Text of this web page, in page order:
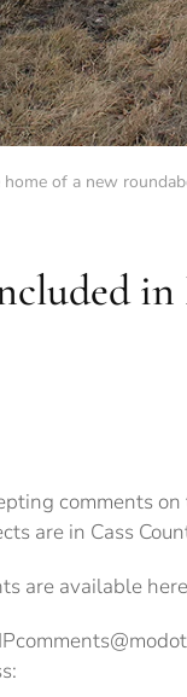
of a new
in
comments
are in Cass
are available